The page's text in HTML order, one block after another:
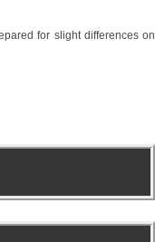
for slight differences on